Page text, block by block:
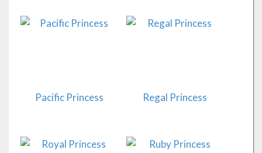
Pacific Princess Regal Princess